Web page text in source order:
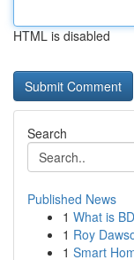
HTML is disabled
Search
Published News
1 What is
1 Roy
1 Smart